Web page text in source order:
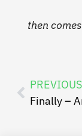
then
PREVIOUS